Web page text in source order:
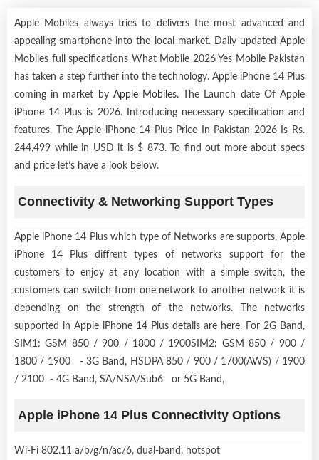
Apple Mobiles always tries to delivers the most advanced and
appealing smartphone into the local market. Daily updated Apple
Mobiles full specifications What Mobile 2026 Yes Mobile Pakistan
has taken a step further into the technology. Apple iPhone 14 Plus
coming in market by Apple Mobiles. The Launch date Of Apple
iPhone 14 Plus is 2026. Introducing necessary specification and
features. The Apple iPhone 14 Plus Price In Pakistan 2026 Is Rs.
244,499 while in USD it is $ 873. To find out more about specs
and price let’s have a look below.
Connectivity & Networking Support Types
Apple iPhone 14 Plus which type of Networks are supports, Apple
iPhone 14 Plus diffrent types of networks support for the
customers to enjoy at any location with a simple switch, the
customers can switch from one network to another network it is
depending on the strength of the networks. The networks
supported in Apple iPhone 14 Plus details are here. For 2G Band,
SIM1: GSM 850 / 900 / 1800 / 1900SIM2: GSM 850 / 900 /
1800 / 1900 - 3G Band, HSDPA 850 / 900 / 1700(AWS) / 1900
/ 2100 - 4G Band, SA/NSA/Sub6 or 5G Band,
Apple iPhone 14 Plus Connectivity Options
Wi-Fi 802.11 a/b/g/n/ac/6, dual-band, hotspot